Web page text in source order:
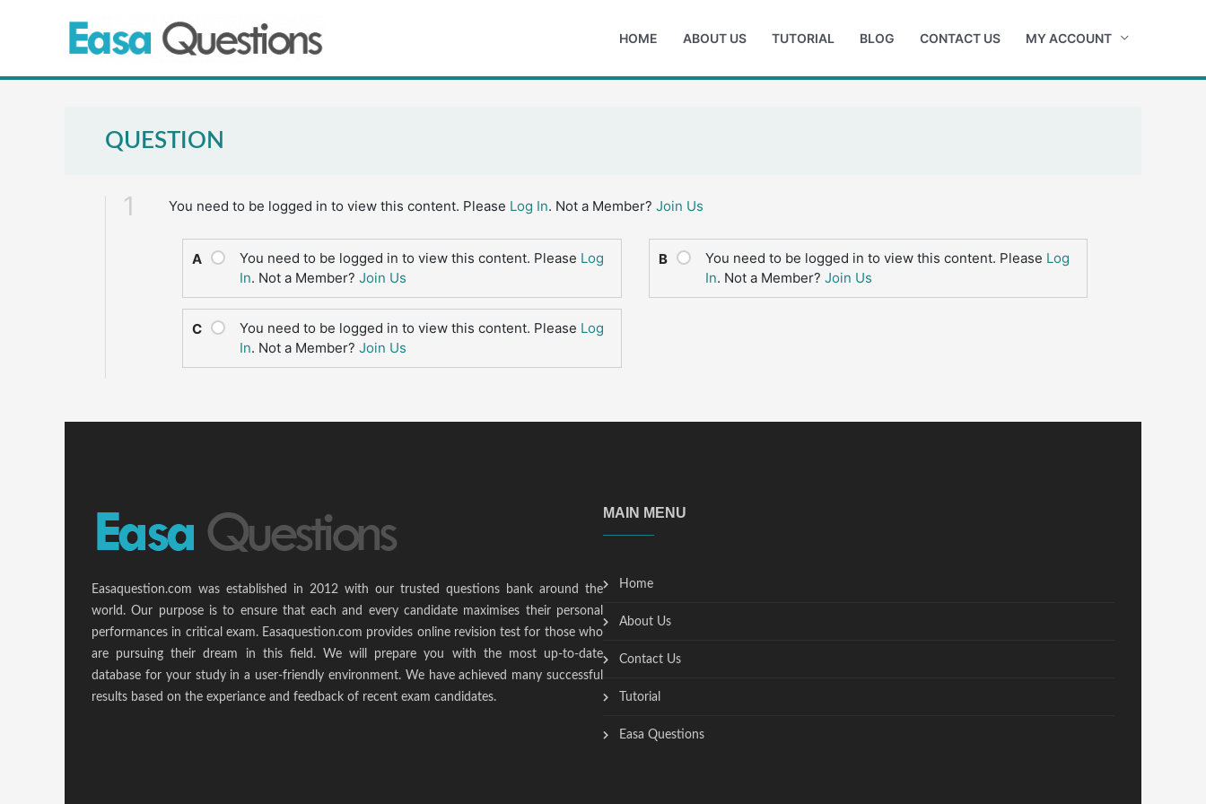
HOME ABOUT US TUTORIAL BLOG CONTACT US MY ACCOUNT
QUESTION
1 You need to be logged in to view this content. Please Log In. Not a Member? Join Us
A You need to be logged in to view this content. Please Log
In. Not a Member? Join Us
B You need to be logged in to view this content. Please Log
In. Not a Member? Join Us
C You need to be logged in to view this content. Please Log
In. Not a Member? Join Us
Easaquestion.com was established in 2012 with our trusted questions bank around the
world. Our purpose is to ensure that each and every candidate maximises their personal
performances in critical exam. Easaquestion.com provides online revision test for those who
are pursuing their dream in this field. We will prepare you with the most up-to-date
database for your study in a user-friendly environment. We have achieved many successful
results based on the experiance and feedback of recent exam candidates.
MAIN MENU
Home
About Us
Contact Us
Tutorial
Easa Questions